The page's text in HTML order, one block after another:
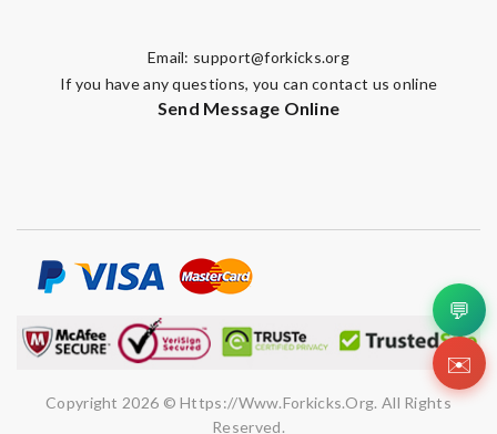
Email: support@forkicks.org
If you have any questions, you can contact us online
Send Message Online
Copyright 2026 © Https://www.forkicks.org. All Rights
Reserved.
💬
✉️